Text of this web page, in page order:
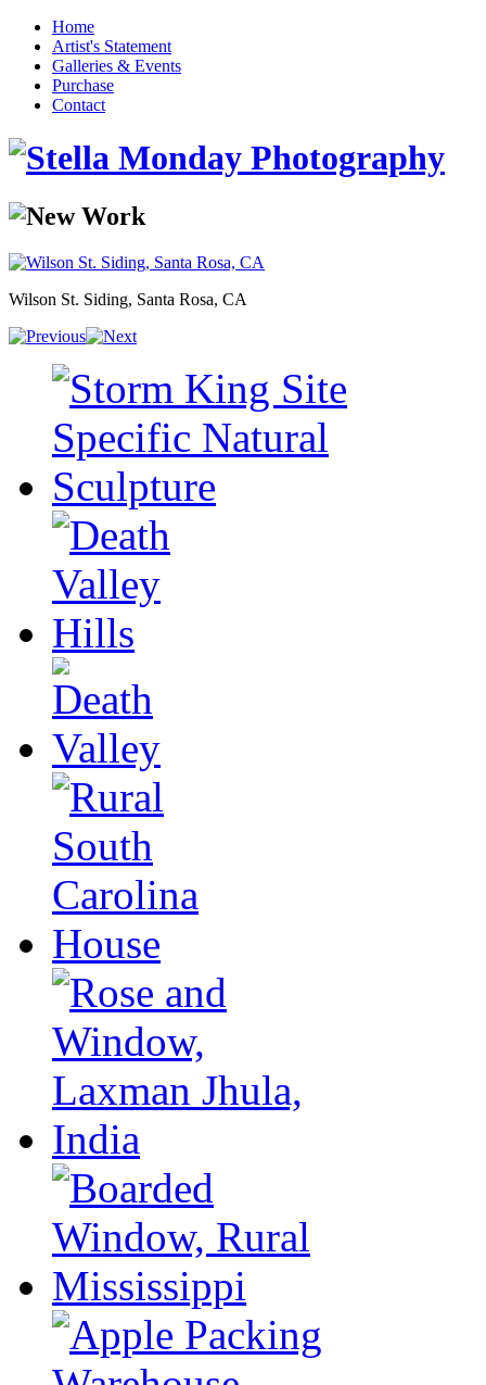
Home
Artist's Statement
Galleries & Events
Purchase
Contact
Wilson St. Siding, Santa Rosa, CA